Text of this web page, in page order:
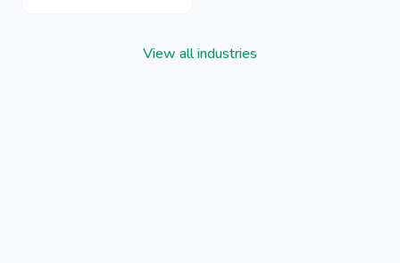
View all industries